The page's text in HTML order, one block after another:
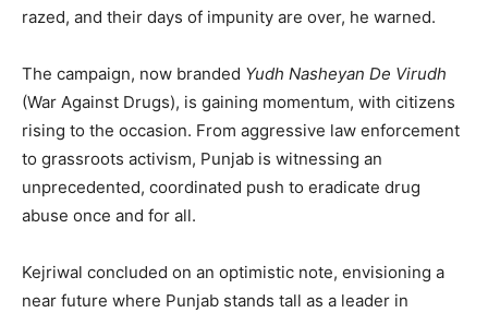
Company
About
Contact us
Subscription Plans
My account
razed, and their days of impunity are over, he warned.
The campaign, now branded Yudh Nasheyan De Virudh
(War Against Drugs), is gaining momentum, with citizens
rising to the occasion. From aggressive law enforcement
to grassroots activism, Punjab is witnessing an
unprecedented, coordinated push to eradicate drug
abuse once and for all.
Kejriwal concluded on an optimistic note, envisioning a
near future where Punjab stands tall as a leader in